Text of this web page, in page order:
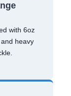
with 6oz
heavy